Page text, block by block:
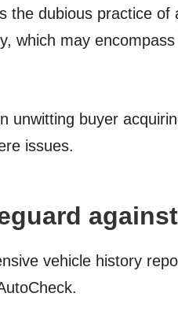
the dubious practice of
which may
unwitting buyer
issues.
vehicle history